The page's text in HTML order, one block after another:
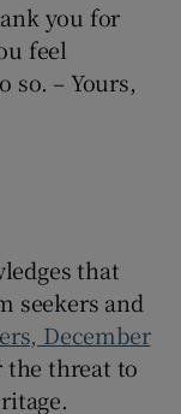
sections
sections
you for
feel
so. – Yours,
that
seekers and
December
the threat to